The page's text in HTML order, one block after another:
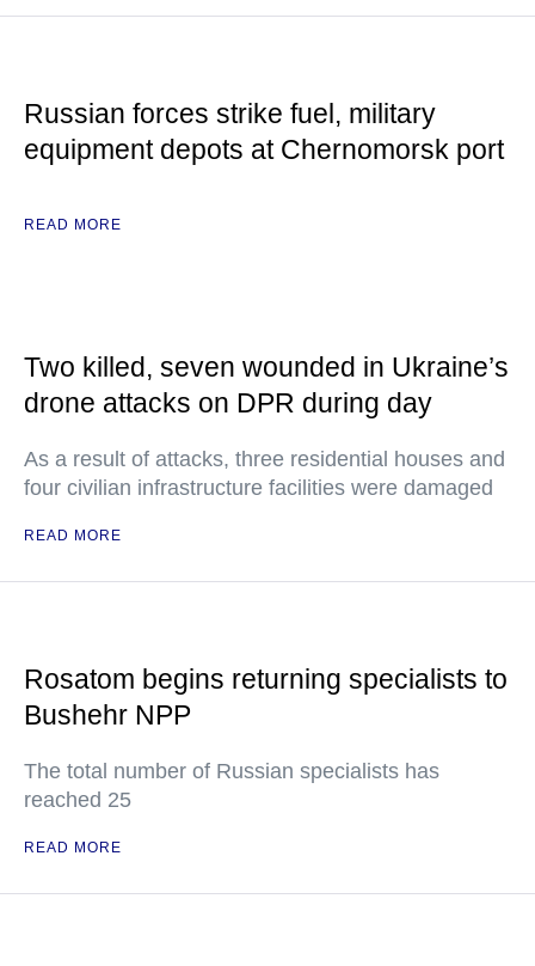
Russian forces strike fuel, military
equipment depots at Chernomorsk port
READ MORE
Two killed, seven wounded in Ukraine’s
drone attacks on DPR during day
As a result of attacks, three residential houses and
four civilian infrastructure facilities were damaged
READ MORE
Rosatom begins returning specialists to
Bushehr NPP
The total number of Russian specialists has
reached 25
READ MORE